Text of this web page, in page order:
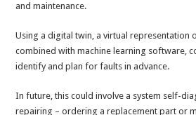
and maintenance.
Using a digital twin, a virtual representation
combined with machine learning software,
identify and plan for faults in advance.
In future, this could involve a system self-
repairing – ordering a replacement part or